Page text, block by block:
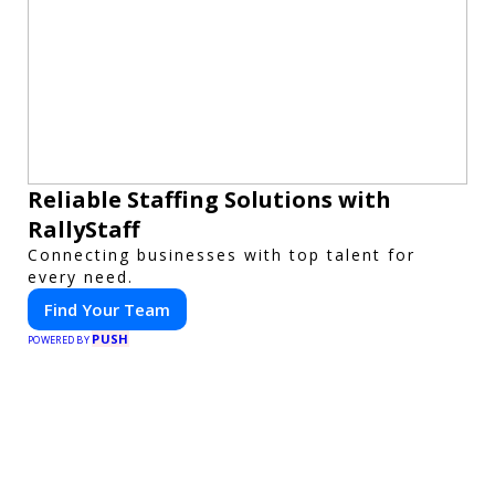
Reliable Staffing Solutions with
RallyStaff
Connecting businesses with top talent for
every need.
Find Your Team
POWERED BY PUSH